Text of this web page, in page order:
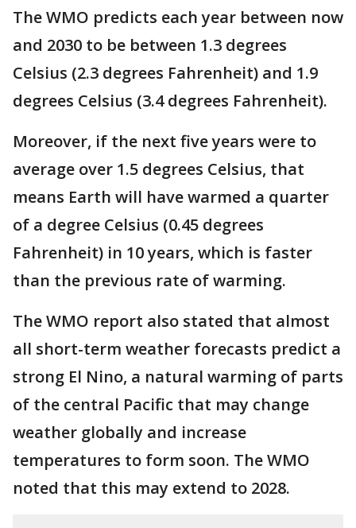
The WMO predicts each year between now
and 2030 to be between 1.3 degrees
Celsius (2.3 degrees Fahrenheit) and 1.9
degrees Celsius (3.4 degrees Fahrenheit).
Moreover, if the next five years were to
average over 1.5 degrees Celsius, that
means Earth will have warmed a quarter
of a degree Celsius (0.45 degrees
Fahrenheit) in 10 years, which is faster
than the previous rate of warming.
The WMO report also stated that almost
all short-term weather forecasts predict a
strong El Nino, a natural warming of parts
of the central Pacific that may change
weather globally and increase
temperatures to form soon. The WMO
noted that this may extend to 2028.